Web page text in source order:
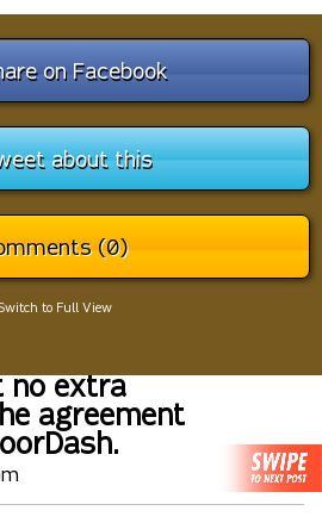
on Facebook
about this
(0)
to Full View
no extra
agreement